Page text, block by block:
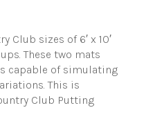
Club sizes of 6′ x 10′
These two mats
capable of simulating
This is
Club Putting